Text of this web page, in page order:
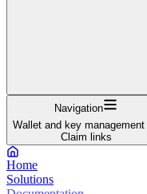
Navigation
Wallet and key management
Claim links
Home
Solutions